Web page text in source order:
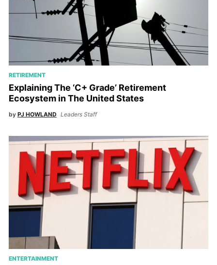
RETIREMENT
Explaining The ‘C+ Grade’ Retirement
Ecosystem in The United States
by PJ HOWLAND Leaders Staff
ENTERTAINMENT